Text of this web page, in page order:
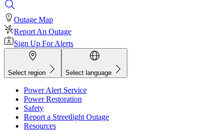
Outage Map
Report An Outage
Sign Up For Alerts
Select region Select language
Power Alert Service
Power Restoration
Safety
Report a Streetlight Outage
Resources